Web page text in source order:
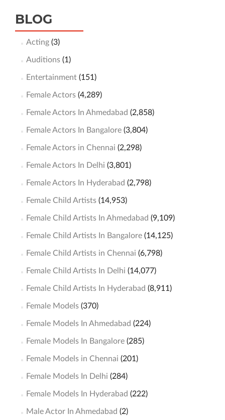
BLOG
Acting(3)
Auditions(1)
Entertainment(151)
Female Actors(4,289)
Female Actors In Ahmedabad (2,858)
Female Actors In Bangalore(3,804)
Female Actors in Chennai (2,298)
Female Actors In Delhi (3,801)
Female Actors In Hyderabad (2,798)
Female Child Artists(14,953)
Female Child Artists In Ahmedabad (9,109)
Female Child Artists In Bangalore(14,125)
Female Child Artists in Chennai (6,798)
Female Child Artists In Delhi (14,077)
Female Child Artists In Hyderabad (8,911)
Female Models(370)
Female Models In Ahmedabad (224)
Female Models In Bangalore(285)
Female Models in Chennai (201)
Female Models In Delhi (284)
Female Models In Hyderabad (222)
Male Actor In Ahmedabad (2)